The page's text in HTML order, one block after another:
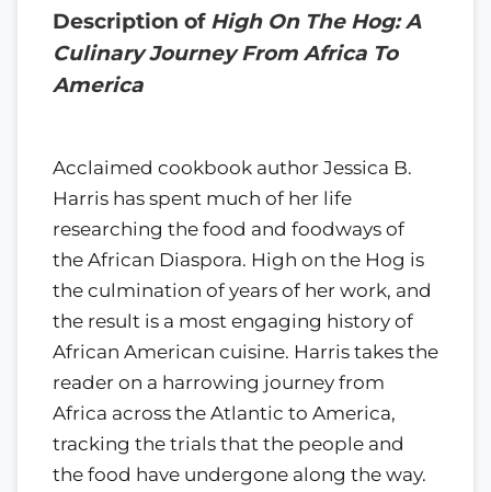
Description of High On The Hog: A
Culinary Journey From Africa To
America
Acclaimed cookbook author Jessica B.
Harris has spent much of her life
researching the food and foodways of
the African Diaspora. High on the Hog is
the culmination of years of her work, and
the result is a most engaging history of
African American cuisine. Harris takes the
reader on a harrowing journey from
Africa across the Atlantic to America,
tracking the trials that the people and
the food have undergone along the way.